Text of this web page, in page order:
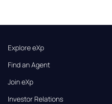
Explore eXp
Find an Agent
Join eXp
Investor Relations